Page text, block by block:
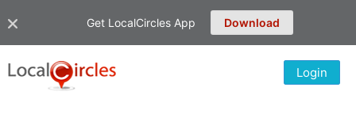
Get LocalCircles App Download
Login